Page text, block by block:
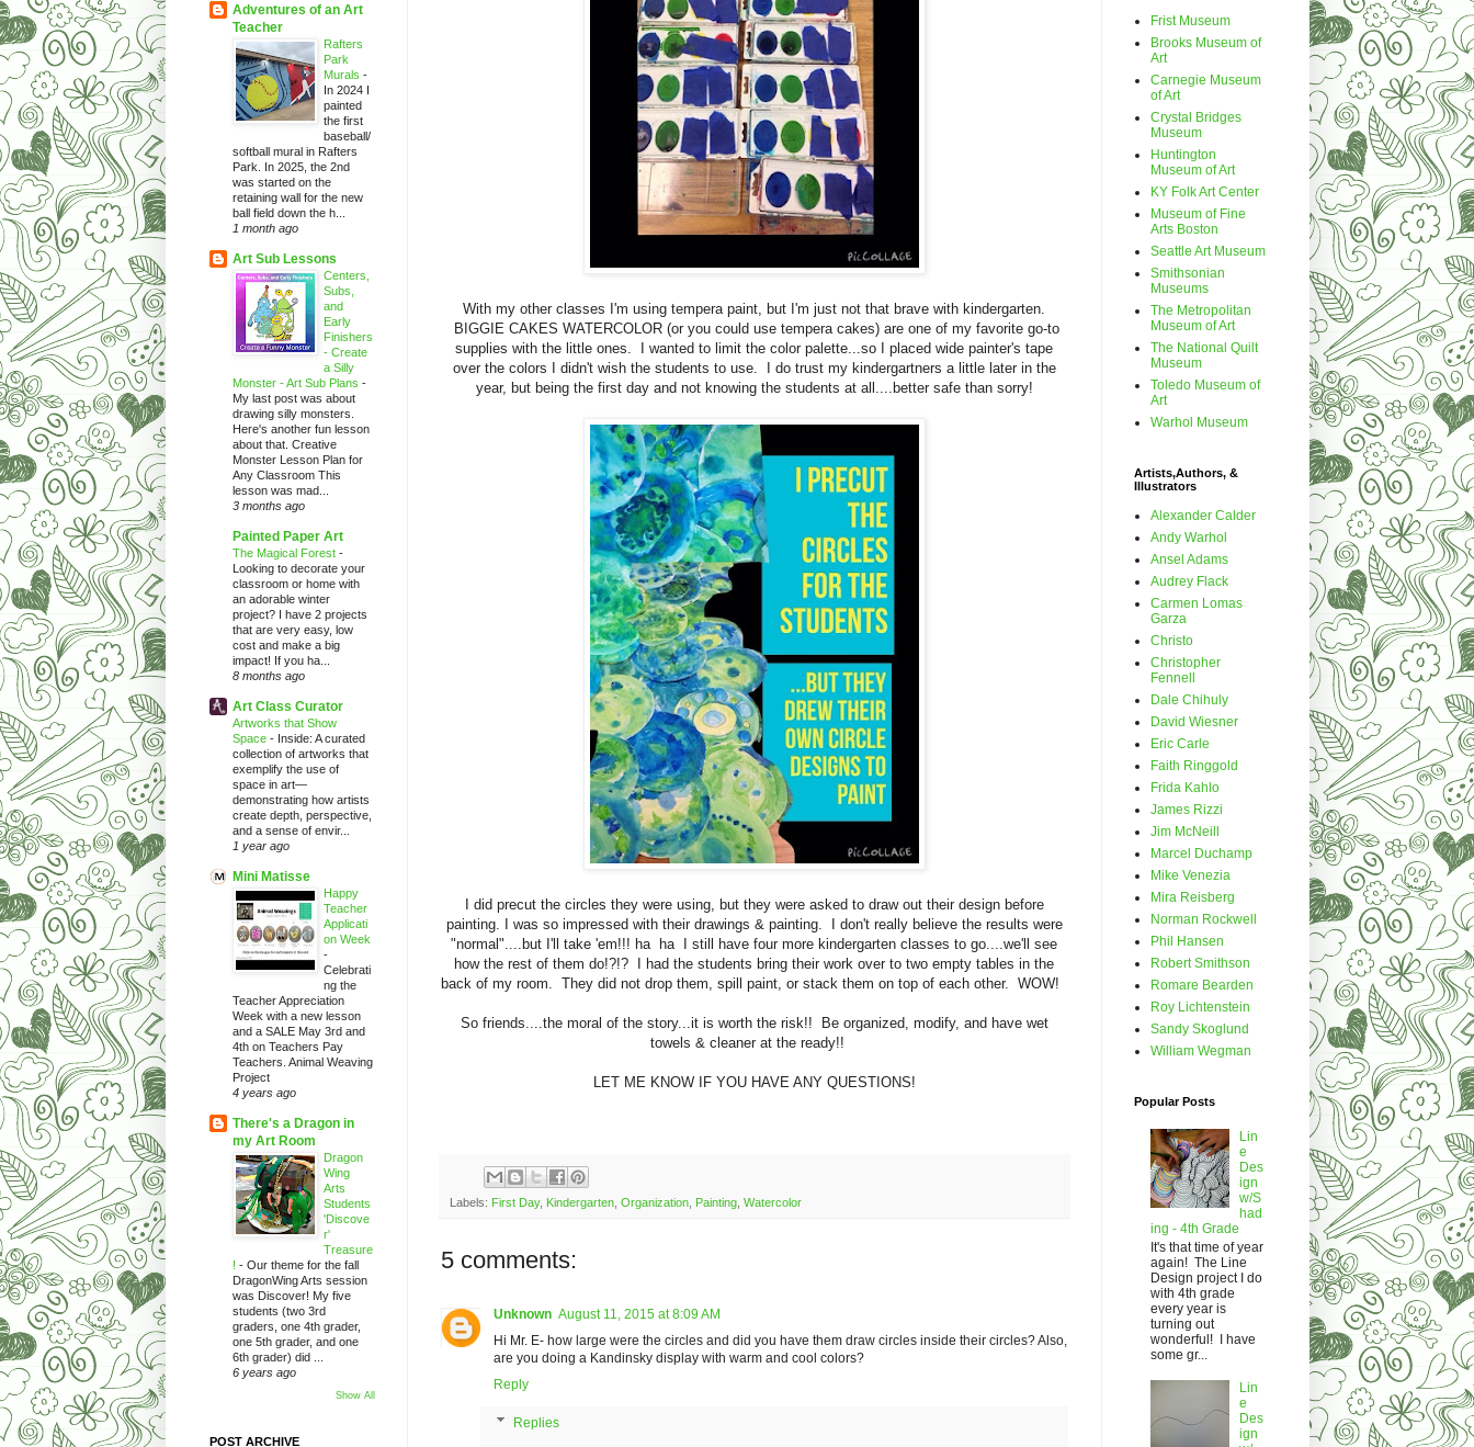
With my other classes I'm using tempera paint, but I'm just not that brave with kindergarten.
BIGGIE CAKES WATERCOLOR (or you could use tempera cakes) are one of my favorite go-to
supplies with the little ones. I wanted to limit the color palette...so I placed wide painter's tape
over the colors I didn't wish the students to use. I do trust my kindergartners a little later in the
year, but being the first day and not knowing the students at all....better safe than sorry!
I did precut the circles they were using, but they were asked to draw out their design before
painting. I was so impressed with their drawings & painting. I don't really believe the results were
"normal"....but I'll take 'em!!! ha ha I still have four more kindergarten classes to go....we'll see
how the rest of them do!?!? I had the students bring their work over to two empty tables in the
back of my room. They did not drop them, spill paint, or stack them on top of each other. WOW!
So friends....the moral of the story...it is worth the risk!! Be organized, modify, and have wet
towels & cleaner at the ready!!
LET ME KNOW IF YOU HAVE ANY QUESTIONS!
Labels: First Day, Kindergarten, Organization, Painting, Watercolor
5 comments:
Unknown August 11, 2015 at 8:09 AM
Hi Mr. E- how large were the circles and did you have them draw circles inside their circles? Also,
are you doing a Kandinsky display with warm and cool colors?
Reply
Replies
Adventures of an Art
Teacher
Rafters
Park
Murals -
In 2024 I
painted
the first
baseball/
softball mural in Rafters
Park. In 2025, the 2nd
was started on the
retaining wall for the new
ball field down the h...
1 month ago
Art Sub Lessons
Centers,
Subs,
and
Early
Finishers
- Create
a Silly
Monster - Art Sub Plans -
My last post was about
drawing silly monsters.
Here's another fun lesson
about that. Creative
Monster Lesson Plan for
Any Classroom This
lesson was mad...
3 months ago
Painted Paper Art
The Magical Forest -
Looking to decorate your
classroom or home with
an adorable winter
project? I have 2 projects
that are very easy, low
cost and make a big
impact! If you ha...
8 months ago
Art Class Curator
Artworks that Show
Space - Inside: A curated
collection of artworks that
exemplify the use of
space in art—
demonstrating how artists
create depth, perspective,
and a sense of envir...
1 year ago
Mini Matisse
Happy
Teacher
Applicati
on Week
-
Celebrati
ng the
Teacher Appreciation
Week with a new lesson
and a SALE May 3rd and
4th on Teachers Pay
Teachers. Animal Weaving
Project
4 years ago
There's a Dragon in
my Art Room
Dragon
Wing
Arts
Students
'Discove
r'
Treasure
! - Our theme for the fall
DragonWing Arts session
was Discover! My five
students (two 3rd
graders, one 4th grader,
one 5th grader, and one
6th grader) did ...
6 years ago
Show All
POST ARCHIVE
Frist Museum
Brooks Museum of
Art
Carnegie Museum
of Art
Crystal Bridges
Museum
Huntington
Museum of Art
KY Folk Art Center
Museum of Fine
Arts Boston
Seattle Art Museum
Smithsonian
Museums
The Metropolitan
Museum of Art
The National Quilt
Museum
Toledo Museum of
Art
Warhol Museum
Artists,Authors, &
Illustrators
Alexander Calder
Andy Warhol
Ansel Adams
Audrey Flack
Carmen Lomas
Garza
Christo
Christopher
Fennell
Dale Chihuly
David Wiesner
Eric Carle
Faith Ringgold
Frida Kahlo
James Rizzi
Jim McNeill
Marcel Duchamp
Mike Venezia
Mira Reisberg
Norman Rockwell
Phil Hansen
Robert Smithson
Romare Bearden
Roy Lichtenstein
Sandy Skoglund
William Wegman
Popular Posts
Lin
e
Des
ign
w/S
had
ing - 4th Grade
It's that time of year
again! The Line
Design project I do
with 4th grade
every year is
turning out
wonderful! I have
some gr...
Lin
e
Des
ign